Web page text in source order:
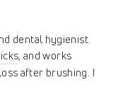
dental hygienist.
, and works
after brushing. I